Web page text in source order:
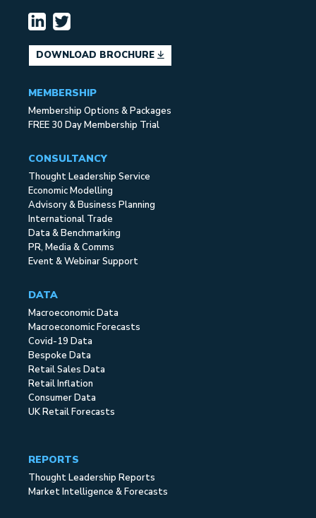
DOWNLOAD BROCHURE
MEMBERSHIP
Membership Options & Packages
FREE 30 Day Membership Trial
CONSULTANCY
Thought Leadership Service
Economic Modelling
Advisory & Business Planning
International Trade
Data & Benchmarking
PR, Media & Comms
Event & Webinar Support
DATA
Macroeconomic Data
Macroeconomic Forecasts
Covid-19 Data
Bespoke Data
Retail Sales Data
Retail Inflation
Consumer Data
UK Retail Forecasts
REPORTS
Thought Leadership Reports
Market Intelligence & Forecasts